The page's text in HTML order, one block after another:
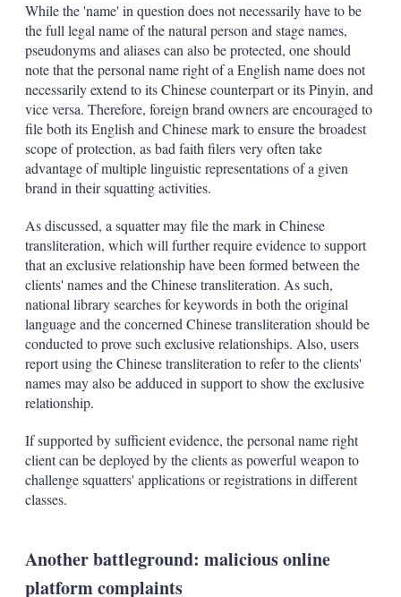
While the 'name' in question does not necessarily have to be
the full legal name of the natural person and stage names,
pseudonyms and aliases can also be protected, one should
note that the personal name right of a English name does not
necessarily extend to its Chinese counterpart or its Pinyin, and
vice versa. Therefore, foreign brand owners are encouraged to
file both its English and Chinese mark to ensure the broadest
scope of protection, as bad faith filers very often take
advantage of multiple linguistic representations of a given
brand in their squatting activities.
As discussed, a squatter may file the mark in Chinese
transliteration, which will further require evidence to support
that an exclusive relationship have been formed between the
clients' names and the Chinese transliteration. As such,
national library searches for keywords in both the original
language and the concerned Chinese transliteration should be
conducted to prove such exclusive relationships. Also, users
report using the Chinese transliteration to refer to the clients'
names may also be adduced in support to show the exclusive
relationship.
If supported by sufficient evidence, the personal name right
client can be deployed by the clients as powerful weapon to
challenge squatters' applications or registrations in different
classes.
Another battleground: malicious online
platform complaints